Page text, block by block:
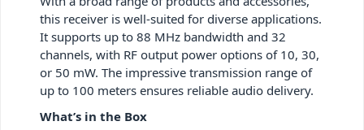
this receiver is well-suited for diverse applications.
It supports up to 88 MHz bandwidth and 32
channels, with RF output power options of 10, 30,
or 50 mW. The impressive transmission range of
up to 100 meters ensures reliable audio delivery.
What’s in the Box